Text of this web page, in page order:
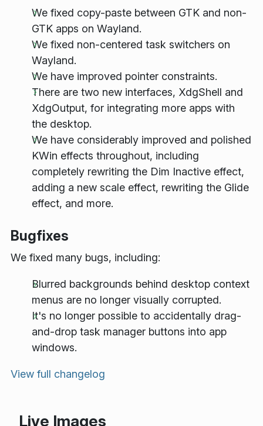
We fixed copy-paste between GTK and non-
GTK apps on Wayland.
We fixed non-centered task switchers on
Wayland.
We have improved pointer constraints.
There are two new interfaces, XdgShell and
XdgOutput, for integrating more apps with
the desktop.
We have considerably improved and polished
KWin effects throughout, including
completely rewriting the Dim Inactive effect,
adding a new scale effect, rewriting the Glide
effect, and more.
Bugfixes
We fixed many bugs, including:
Blurred backgrounds behind desktop context
menus are no longer visually corrupted.
It's no longer possible to accidentally drag-
and-drop task manager buttons into app
windows.
View full changelog
Live Images